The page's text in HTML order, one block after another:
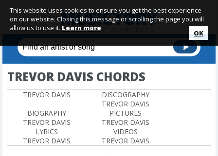
TREVOR DAVIS CHORDS
TREVOR DAVIS
DISCOGRAPHY
TREVOR DAVIS
BIOGRAPHY
TREVOR DAVIS
PICTURES
TREVOR DAVIS
LYRICS
TREVOR DAVIS
VIDEOS
TREVOR DAVIS
This website uses cookies to ensure you get the best experience
on our website. Closing this message or scrolling the page you will
allow us to use it. Learn more
OK